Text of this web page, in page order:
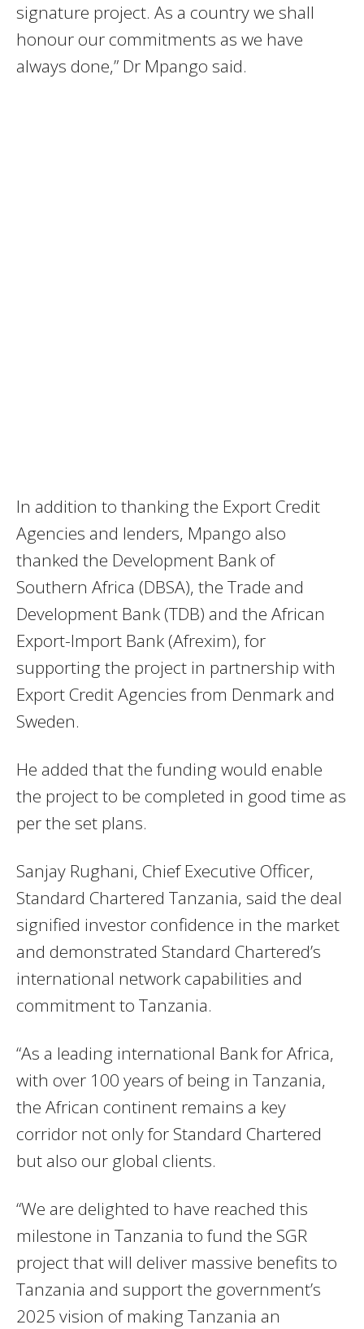
signature project. As a country we shall
honour our commitments as we have
always done,” Dr Mpango said.
In addition to thanking the Export Credit
Agencies and lenders, Mpango also
thanked the Development Bank of
Southern Africa (DBSA), the Trade and
Development Bank (TDB) and the African
Export-Import Bank (Afrexim), for
supporting the project in partnership with
Export Credit Agencies from Denmark and
Sweden.
He added that the funding would enable
the project to be completed in good time as
per the set plans.
Sanjay Rughani, Chief Executive Officer,
Standard Chartered Tanzania, said the deal
signified investor confidence in the market
and demonstrated Standard Chartered’s
international network capabilities and
commitment to Tanzania.
“As a leading international Bank for Africa,
with over 100 years of being in Tanzania,
the African continent remains a key
corridor not only for Standard Chartered
but also our global clients.
“We are delighted to have reached this
milestone in Tanzania to fund the SGR
project that will deliver massive benefits to
Tanzania and support the government’s
2025 vision of making Tanzania an